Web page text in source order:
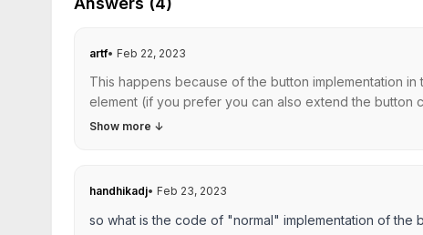
artf• Feb 22, 2023
This happens because of the button implementation
element (if you prefer you can also extend the button
Show more ↓
handhikadj• Feb 23, 2023
so what is the code of "normal" implementation of the